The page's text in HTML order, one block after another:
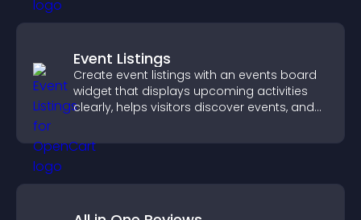
Event Listings
Create event listings with an events board
widget that displays upcoming activities
clearly, helps visitors discover events, and